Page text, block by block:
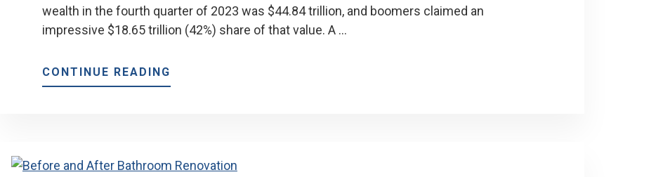
wealth in the fourth quarter of 2023 was $44.84 trillion, and boomers claimed an
impressive $18.65 trillion (42%) share of that value. A …
CONTINUE READING
HOMEOWNER
BOOMERS